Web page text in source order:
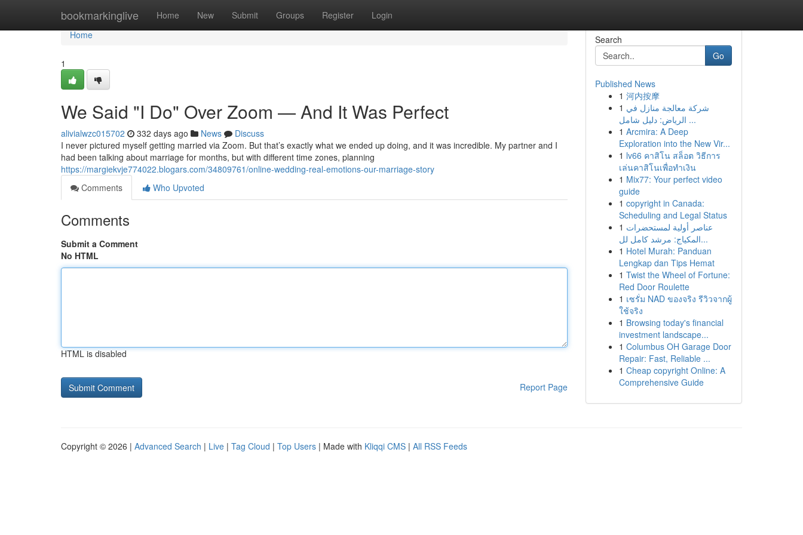
bookmarkinglive Home New Submit Groups Register Login
Home
Home
1
We Said "I Do" Over Zoom — And It Was Perfect
alivialwzc015702 332 days ago News
Discuss
I never pictured myself getting married via Zoom. But that’s exactly what we ended up doing, and it was incredible. My partner and I
had been talking about marriage for months, but with different time zones, planning
https://margiekvje774022.blogars.com/34809761/online-wedding-real-emotions-our-marriage-story
Comments
Who Upvoted
Comments
Submit a Comment
No HTML
HTML is disabled
Report Page
Search
Go
Published News
1 河内按摩
1 شركة معالجة منازل في
الرياض: دليل شامل ...
1 Arcmira: A Deep
Exploration into the New Vir...
1 lv66 คาสิโน สล็อต วิธีการ
เล่นคาสิโนเพื่อทำเงิน
1 Mix77: Your perfect video
guide
1 copyright in Canada:
Scheduling and Legal Status
1 عناصر أولية لمستحضرات
المكياج: مرشد كامل لل...
1 Hotel Murah: Panduan
Lengkap dan Tips Hemat
1 Twist the Wheel of Fortune:
Red Door Roulette
1 เซรั่ม NAD ของจริง รีวิวจากผู้
ใช้จริง
1 Browsing today's financial
investment landscape...
1 Columbus OH Garage Door
Repair: Fast, Reliable ...
1 Cheap copyright Online: A
Comprehensive Guide
Copyright © 2026 | Advanced Search | Live | Tag Cloud | Top Users | Made with Kliqqi CMS | All RSS Feeds